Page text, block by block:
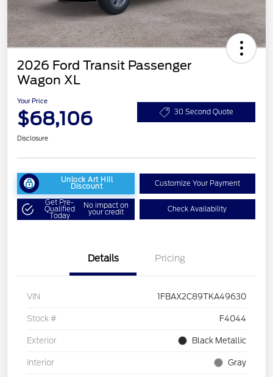
2026 Ford Transit Passenger
Wagon XL
Your Price
$68,106 30 Second Quote
Disclosure
Unlock Art Hill
Discount Customize Your Payment
Get Pre-
Qualified
Today
No impact on
your credit Check Availability
Details Pricing
VIN 1FBAX2C89TKA49630
Stock # F4044
Exterior Black Metallic
Interior Gray